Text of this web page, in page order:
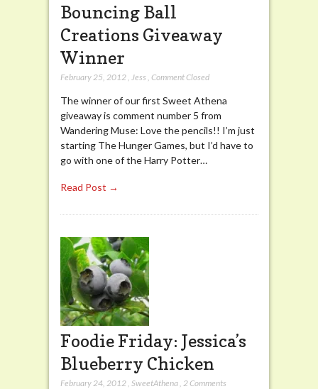
Bouncing Ball
Creations Giveaway
Winner
February 25, 2012, Jess Comment Closed
The winner of our first Sweet Athena
giveaway is comment number 5 from
Wandering Muse: Love the pencils!! I’m just
starting The Hunger Games, but I’d have to
go with one of the Harry Potter…
Read Post →
Foodie Friday: Jessica’s
Blueberry Chicken
February 24, 2012, SweetAthena, 2 Comments